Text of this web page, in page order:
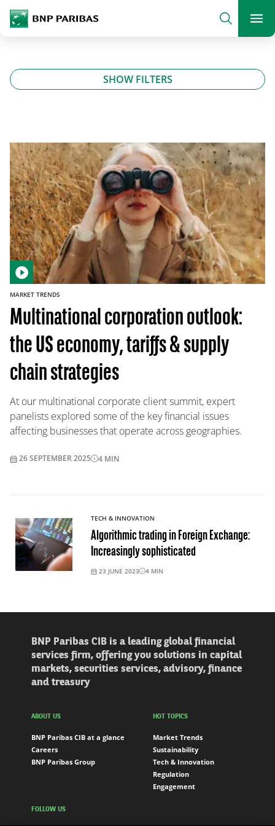
BNP Paribas
Search
SEARCH
SHOW FILTERS
MARKET TRENDS
Multinational corporation outlook:
the US economy, tariffs & supply
chain strategies
At our multinational corporate client summit, expert
panelists explored some of the key financial issues
affecting businesses that operate across geographies.
26 SEPTEMBER 2025 4 MIN
TECH & INNOVATION
Algorithmic trading in Foreign Exchange:
Increasingly sophisticated
23 JUNE 2023 4 MIN
BNP Paribas CIB is a leading global financial
services firm, offering you solutions in capital
markets, securities services, advisory, finance
and treasury
ABOUT US
BNP Paribas CIB at a glance
Careers
BNP Paribas Group
HOT TOPICS
Market Trends
Sustainability
Tech & Innovation
Regulation
Engagement
FOLLOW US